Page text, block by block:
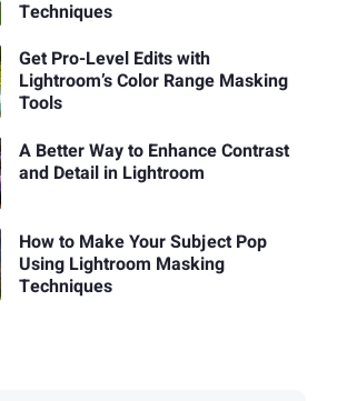
Techniques
Get Pro-Level Edits with
Lightroom’s Color Range Masking
Tools
A Better Way to Enhance Contrast
and Detail in Lightroom
How to Make Your Subject Pop
Using Lightroom Masking
Techniques